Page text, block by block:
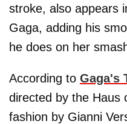
stroke, also appears
Gaga, adding his
he does on her
According to Gaga's
directed by the Haus
fashion by Gianni